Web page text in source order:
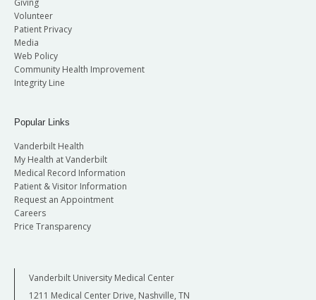
Volunteer
Patient Privacy
Media
Web Policy
Community Health Improvement
Integrity Line
Popular Links
Vanderbilt Health
My Health at Vanderbilt
Medical Record Information
Patient & Visitor Information
Request an Appointment
Careers
Price Transparency
Vanderbilt University Medical Center
1211 Medical Center Drive, Nashville, TN